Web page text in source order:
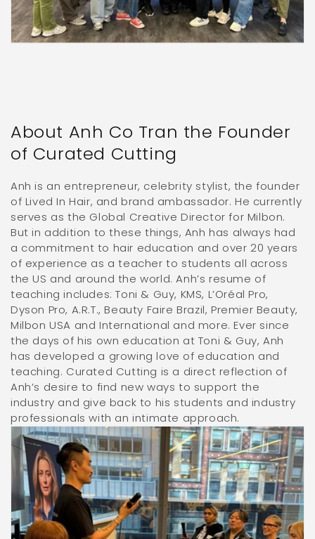
About Anh Co Tran the Founder
of Curated Cutting
Anh is an entrepreneur, celebrity stylist, the founder
of Lived In Hair, and brand ambassador. He currently
serves as the Global Creative Director for Milbon.
But in addition to these things, Anh has always had
a commitment to hair education and over 20 years
of experience as a teacher to students all across
the US and around the world. Anh’s resume of
teaching includes: Toni & Guy, KMS, L’Oréal Pro,
Dyson Pro, A.R.T., Beauty Faire Brazil, Premier Beauty,
Milbon USA and International and more. Ever since
the days of his own education at Toni & Guy, Anh
has developed a growing love of education and
teaching. Curated Cutting is a direct reflection of
Anh’s desire to find new ways to support the
industry and give back to his students and industry
professionals with an intimate approach.